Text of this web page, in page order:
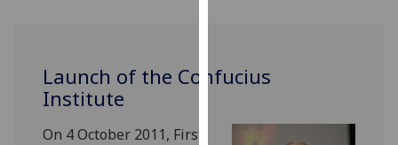
improve
experience
Launch of the Confucius
Institute
On 4 October 2011, First